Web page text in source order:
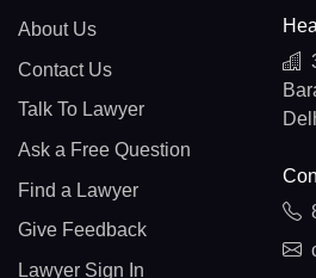
About Us
Contact Us
Talk To Lawyer
Ask a Free Question
Find a Lawyer
Give Feedback
Lawyer Sign In